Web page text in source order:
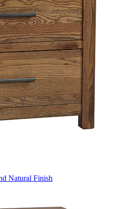
Natural Finish